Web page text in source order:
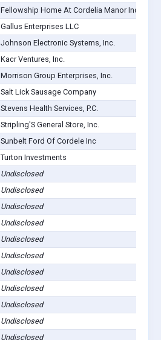
Fellowship Home At Cordelia Manor Inc
Gallus Enterprises LLC
Johnson Electronic Systems, Inc.
Kacr Ventures, Inc.
Morrison Group Enterprises, Inc.
Salt Lick Sausage Company
Stevens Health Services, P.C.
Stripling'S General Store, Inc.
Sunbelt Ford Of Cordele Inc
Turton Investments
Undisclosed
Undisclosed
Undisclosed
Undisclosed
Undisclosed
Undisclosed
Undisclosed
Undisclosed
Undisclosed
Undisclosed
Undisclosed